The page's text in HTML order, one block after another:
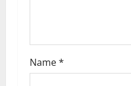
Name*